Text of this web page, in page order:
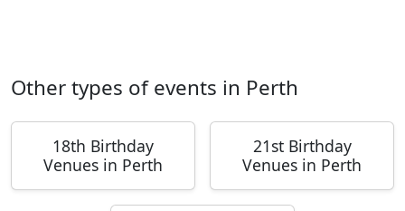
Other types of events in Perth
18th Birthday
Venues in Perth
21st Birthday
Venues in Perth